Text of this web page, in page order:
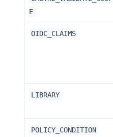
E
OIDC_CLAIMS
LIBRARY
POLICY_CONDITION